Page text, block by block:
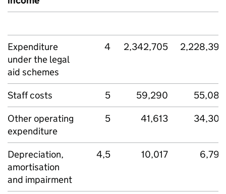
Expenditure
under the legal
aid schemes
4 2,342,705 2,228,394
Staff costs 5 59,290
55,080
Other operating
expenditure
5 41,613 34,308
Depreciation,
amortisation
and impairment
4,5 10,017 6,790